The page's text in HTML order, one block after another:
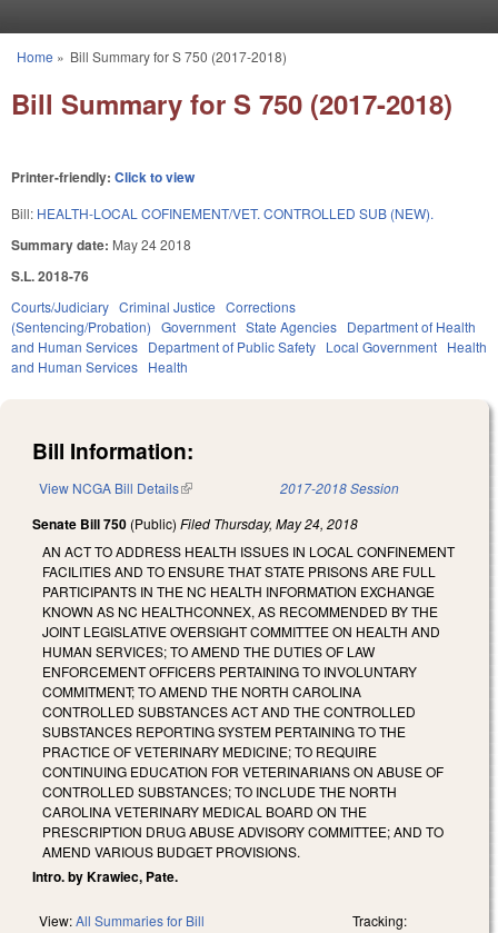
You are here
Home » Bill Summary for S 750 (2017-2018)
Bill Summary for S 750 (2017-2018)
Printer-friendly: Click to view
Bill: HEALTH-LOCAL COFINEMENT/VET. CONTROLLED SUB (NEW).
Summary date: May 24 2018
S.L. 2018-76
Courts/Judiciary Criminal Justice Corrections
(Sentencing/Probation) Government State Agencies Department of Health
and Human Services Department of Public Safety Local Government Health
and Human Services Health
Bill Information:
View NCGA Bill Details(link is external) 2017-2018 Session
Senate Bill 750 (Public) Filed Thursday, May 24, 2018
AN ACT TO ADDRESS HEALTH ISSUES IN LOCAL CONFINEMENT
FACILITIES AND TO ENSURE THAT STATE PRISONS ARE FULL
PARTICIPANTS IN THE NC HEALTH INFORMATION EXCHANGE
KNOWN AS NC HEALTHCONNEX, AS RECOMMENDED BY THE
JOINT LEGISLATIVE OVERSIGHT COMMITTEE ON HEALTH AND
HUMAN SERVICES; TO AMEND THE DUTIES OF LAW
ENFORCEMENT OFFICERS PERTAINING TO INVOLUNTARY
COMMITMENT; TO AMEND THE NORTH CAROLINA
CONTROLLED SUBSTANCES ACT AND THE CONTROLLED
SUBSTANCES REPORTING SYSTEM PERTAINING TO THE
PRACTICE OF VETERINARY MEDICINE; TO REQUIRE
CONTINUING EDUCATION FOR VETERINARIANS ON ABUSE OF
CONTROLLED SUBSTANCES; TO INCLUDE THE NORTH
CAROLINA VETERINARY MEDICAL BOARD ON THE
PRESCRIPTION DRUG ABUSE ADVISORY COMMITTEE; AND TO
AMEND VARIOUS BUDGET PROVISIONS.
Intro. by Krawiec, Pate.
View:All Summaries for Bill Tracking: